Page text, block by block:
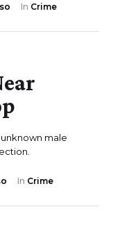
In Crime
male
In Crime